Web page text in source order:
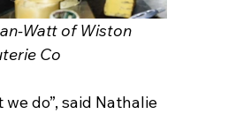
Watt of Wiston
Co
do”, said Nathalie